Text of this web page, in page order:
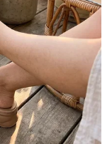
skirts, and